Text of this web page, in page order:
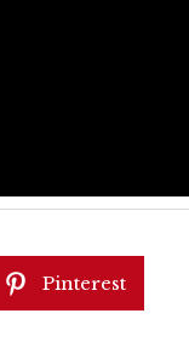
Pinterest